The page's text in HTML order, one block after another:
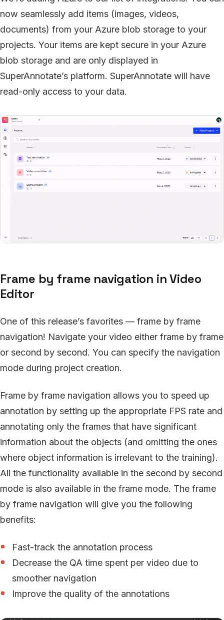
now seamlessly add items (images, videos,
documents) from your Azure blob storage to your
projects. Your items are kept secure in your Azure
blob storage and are only displayed in
SuperAnnotate’s platform. SuperAnnotate will have
read-only access to your data.
Frame by frame navigation in Video
Editor
One of this release’s favorites — frame by frame
navigation! Navigate your video either frame by frame
or second by second. You can specify the navigation
mode during project creation.
Frame by frame navigation allows you to speed up
annotation by setting up the appropriate FPS rate and
annotating only the frames that have significant
information about the objects (and omitting the ones
where object information is irrelevant to the training).
All the functionality available in the second by second
mode is also available in the frame mode. The frame
by frame navigation will give you the following
benefits:
Fast-track the annotation process
Decrease the QA time spent per video due to
smoother navigation
Improve the quality of the annotations